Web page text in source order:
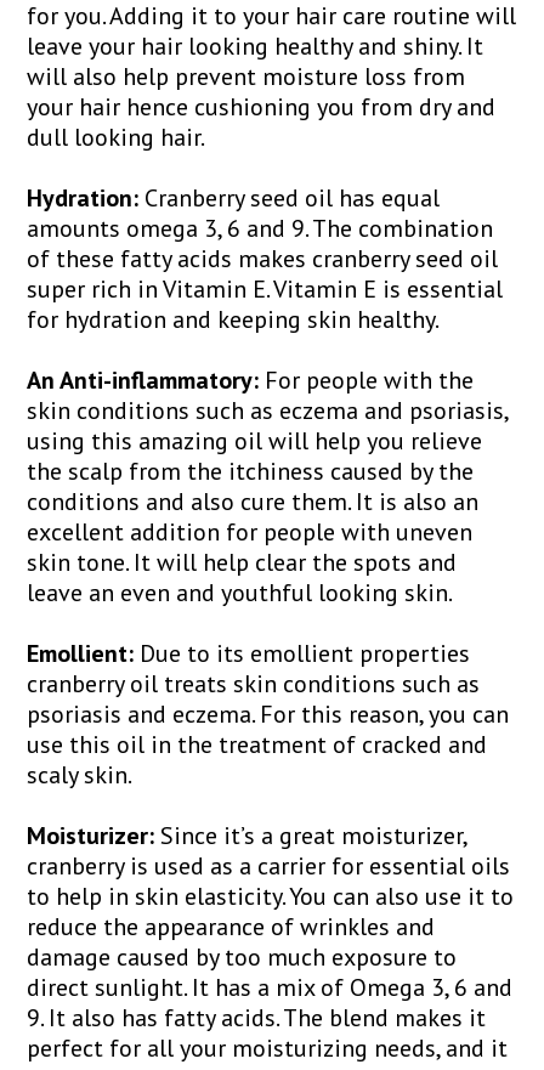
for you. Adding it to your hair care routine will
leave your hair looking healthy and shiny. It
will also help prevent moisture loss from
your hair hence cushioning you from dry and
dull looking hair.
Hydration: Cranberry seed oil has equal
amounts omega 3, 6 and 9. The combination
of these fatty acids makes cranberry seed oil
super rich in Vitamin E. Vitamin E is essential
for hydration and keeping skin healthy.
An Anti-inflammatory: For people with the
skin conditions such as eczema and psoriasis,
using this amazing oil will help you relieve
the scalp from the itchiness caused by the
conditions and also cure them. It is also an
excellent addition for people with uneven
skin tone. It will help clear the spots and
leave an even and youthful looking skin.
Emollient: Due to its emollient properties
cranberry oil treats skin conditions such as
psoriasis and eczema. For this reason, you can
use this oil in the treatment of cracked and
scaly skin.
Moisturizer:Since it’s a great moisturizer,
cranberry is used as a carrier for essential oils
to help in skin elasticity. You can also use it to
reduce the appearance of wrinkles and
damage caused by too much exposure to
direct sunlight. It has a mix of Omega 3, 6 and
9. It also has fatty acids. The blend makes it
perfect for all your moisturizing needs, and it